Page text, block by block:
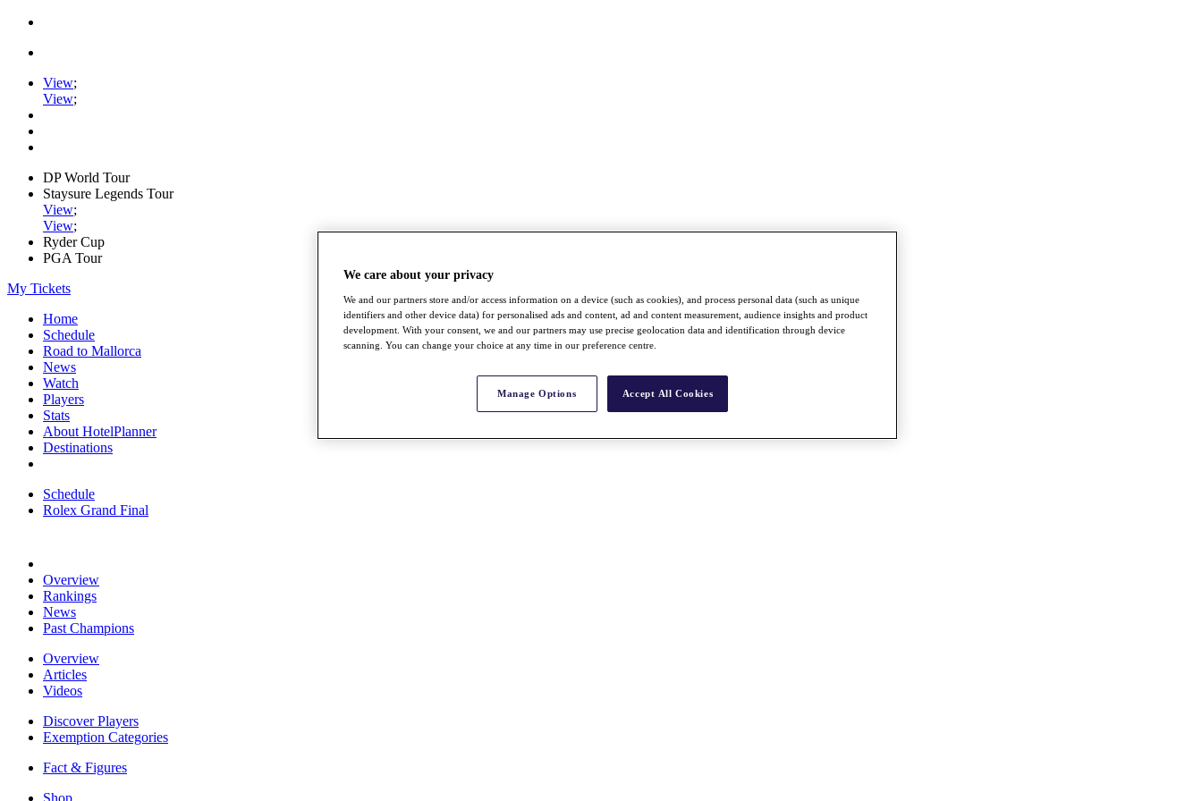
View;
View;
DP World Tour
Staysure Legends Tour
View;
View;
Ryder Cup
PGA Tour
My Tickets
Home
Schedule
Road to Mallorca
News
Watch
Players
Stats
About HotelPlanner
Destinations
Schedule
Rolex Grand Final
Overview
Rankings
News
Past Champions
Overview
Articles
Videos
Discover Players
Exemption Categories
Fact & Figures
Shop
We care about your privacy
We and our partners store and/or access information on a device (such as cookies), and process personal data (such as unique
identifiers and other device data) for personalised ads and content, ad and content measurement, audience insights and product
development. With your consent, we and our partners may use precise geolocation data and identification through device
scanning. You can change your choice at any time in our preference centre.
Manage Options Accept All Cookies